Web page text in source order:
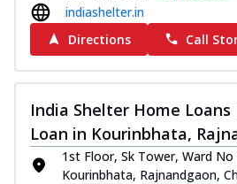
indiashelter.in
Directions
Call
India Shelter Home
Loan in Kourinbhata,
1st Floor, Sk Tower, Ward No
Kourinbhata, Rajnandgaon,